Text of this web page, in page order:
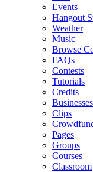
Events
Hangout
Weather
Music
Browse
FAQs
Contests
Tutorials
Credits
Businesses
Clips
Pages
Groups
Courses
Classroom